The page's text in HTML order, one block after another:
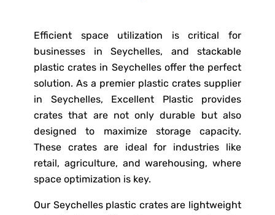
Efficient space utilization is critical for
businesses in Seychelles, and stackable
plastic crates in Seychelles offer the perfect
solution. As a premier plastic crates supplier
in Seychelles, Excellent Plastic provides
crates that are not only durable but also
designed to maximize storage capacity.
These crates are ideal for industries like
retail, agriculture, and warehousing, where
space optimization is key.
Our Seychelles plastic crates are lightweight